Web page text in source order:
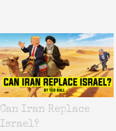
Can Iran Replace
Israel?